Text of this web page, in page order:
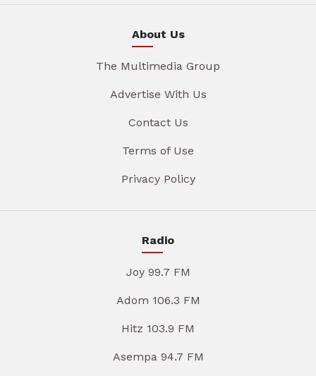
About Us
The Multimedia Group
Advertise With Us
Contact Us
Terms of Use
Privacy Policy
Radio
Joy 99.7 FM
Adom 106.3 FM
Hitz 103.9 FM
Asempa 94.7 FM